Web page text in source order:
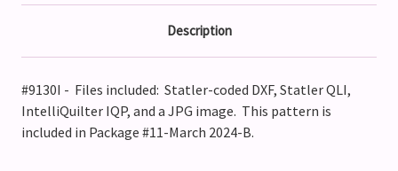
Description
#9130I - Files included: Statler-coded DXF, Statler QLI,
IntelliQuilter IQP, and a JPG image. This pattern is
included in Package #11-March 2024-B.